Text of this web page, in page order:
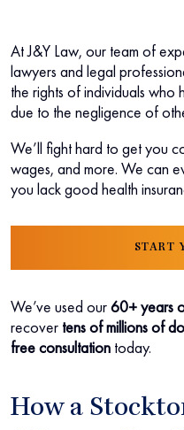
At J&Y Law, our team of
lawyers and legal
the rights of individuals
due to the negligence of
We’ll fight hard to get you
wages, and more. We can
you lack good health
START
We’ve used our60+ years
recover tens of millions of
free consultation today.
How a